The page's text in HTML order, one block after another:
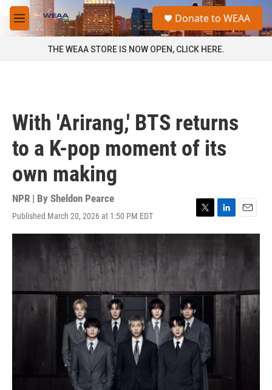
Skip to main content
M
e
a
Donate to WEAA
THE WEAA STORE IS NOW OPEN, CLICK HERE.
With 'Arirang,' BTS returns
to a K-pop moment of its
own making
NPR | By Sheldon Pearce
Published March 20, 2026 at 1:50 PM EDT
T
w
t
L
i
k
e
I
n
E
m